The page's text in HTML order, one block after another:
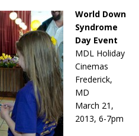
World Down
Syndrome
Day Event
MDL Holiday
Cinemas
Frederick,
MD
March 21,
2013, 6-7pm